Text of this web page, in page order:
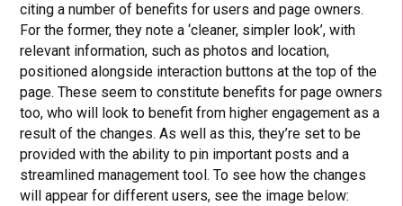
citing a number of benefits for users and page owners.
For the former, they note a ‘cleaner, simpler look’, with
relevant information, such as photos and location,
positioned alongside interaction buttons at the top of the
page. These seem to constitute benefits for page owners
too, who will look to benefit from higher engagement as a
result of the changes. As well as this, they’re set to be
provided with the ability to pin important posts and a
streamlined management tool. To see how the changes
will appear for different users, see the image below: